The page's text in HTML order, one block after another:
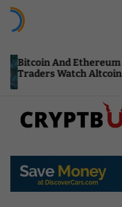
Edge Higher As
Rotation
p